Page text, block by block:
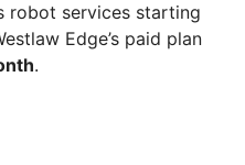
robot services starting
Edge’s paid plan
.